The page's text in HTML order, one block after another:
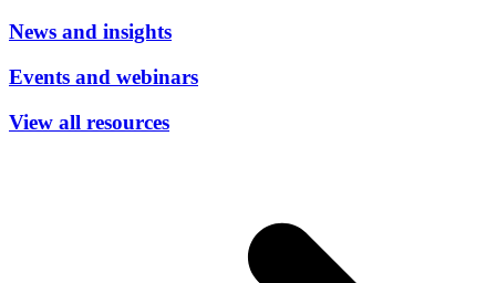
News and insights
Events and webinars
View all resources